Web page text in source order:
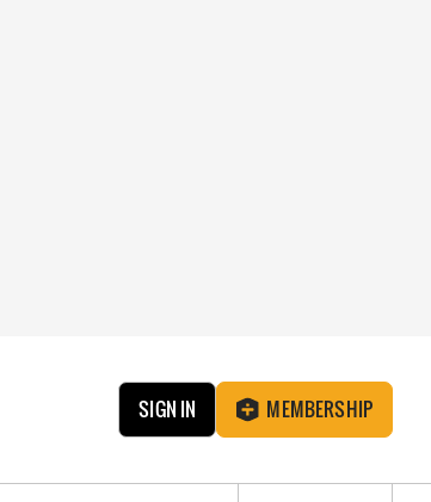
SIGN IN MEMBERSHIP